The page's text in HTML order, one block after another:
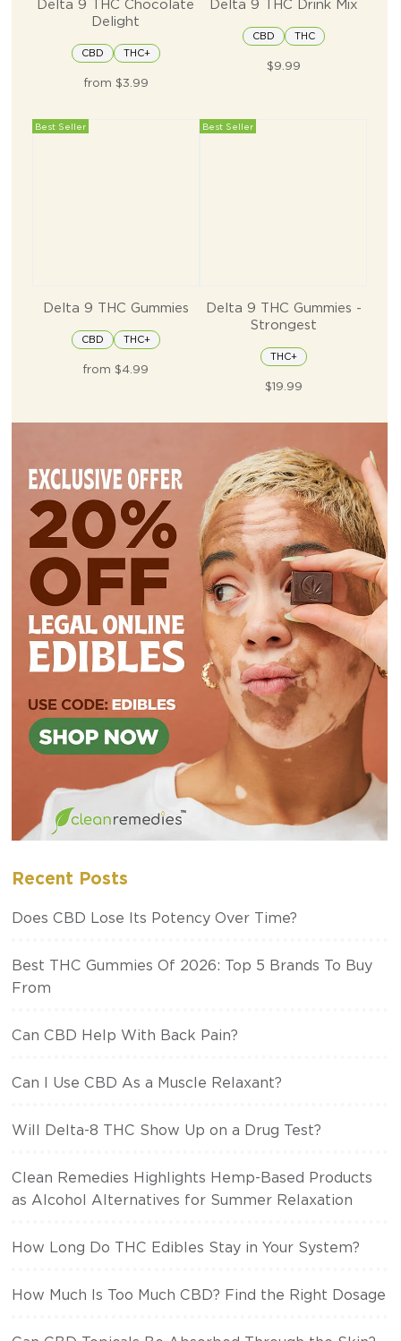
Delta 9 THC Chocolate
Delight
CBD THC+
from $3.99
Delta 9 THC Drink Mix
CBD THC
$9.99
Best Seller
Delta 9 THC Gummies
CBD THC+
from $4.99
Best Seller
Delta 9 THC Gummies -
Strongest
THC+
$19.99
Recent Posts
Does CBD Lose Its Potency Over Time?
Best THC Gummies Of 2026: Top 5 Brands To Buy
From
Can CBD Help With Back Pain?
Can I Use CBD As a Muscle Relaxant?
Will Delta-8 THC Show Up on a Drug Test?
Clean Remedies Highlights Hemp-Based Products
as Alcohol Alternatives for Summer Relaxation
How Long Do THC Edibles Stay in Your System?
How Much Is Too Much CBD? Find the Right Dosage